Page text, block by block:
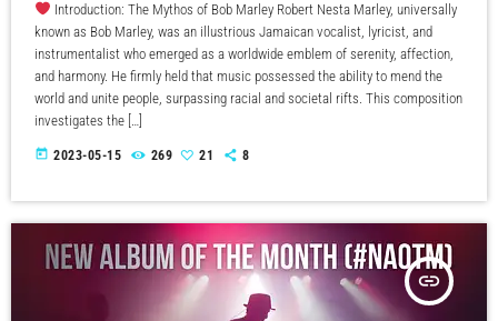
Introduction: The Mythos of Bob Marley Robert Nesta Marley, universally
known as Bob Marley, was an illustrious Jamaican vocalist, lyricist, and
instrumentalist who emerged as a worldwide emblem of serenity, affection,
and harmony. He firmly held that music possessed the ability to mend the
world and unite people, surpassing racial and societal rifts. This composition
investigates the […]
today 2023-05-15 269 21 8
insert_link